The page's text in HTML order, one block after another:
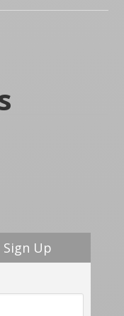
Sign Up